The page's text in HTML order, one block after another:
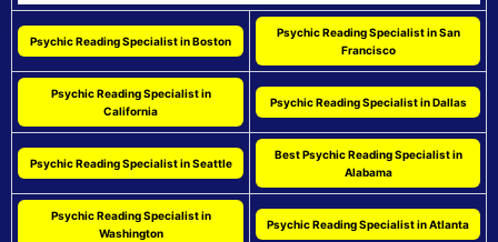
Psychic Reading Specialist in Boston
Psychic Reading Specialist in San
Francisco
Psychic Reading Specialist in
California
Psychic Reading Specialist in Dallas
Psychic Reading Specialist in Seattle
Best Psychic Reading Specialist in
Alabama
Psychic Reading Specialist in
Washington
Psychic Reading Specialist in Atlanta